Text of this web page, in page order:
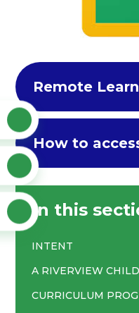
In this
INTENT
A RIVERVIEW CHILD
CURRICULUM